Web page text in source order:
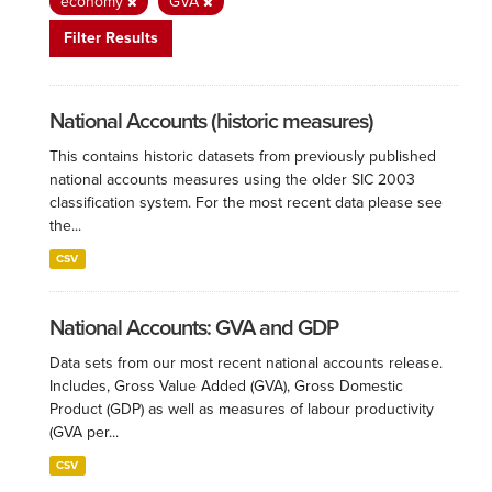
Filter Results
National Accounts (historic measures)
This contains historic datasets from previously published
national accounts measures using the older SIC 2003
classification system. For the most recent data please see
the...
CSV
National Accounts: GVA and GDP
Data sets from our most recent national accounts release.
Includes, Gross Value Added (GVA), Gross Domestic
Product (GDP) as well as measures of labour productivity
(GVA per...
CSV